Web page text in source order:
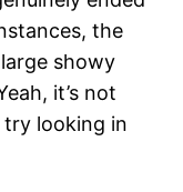
the
showy
it’s not
looking in